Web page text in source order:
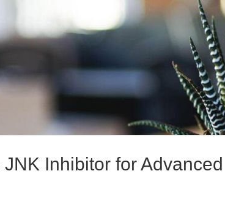
Inhibitor for Advanced